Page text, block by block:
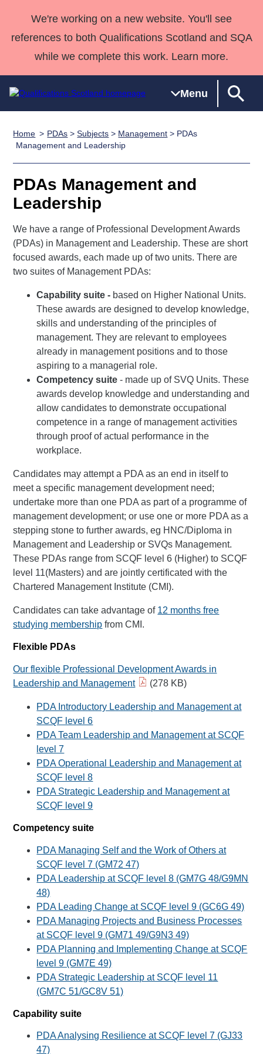
We're working on a new website. You'll see
references to both Qualifications Scotland and SQA
while we complete this work. Learn more.
Menu
Qualifications
Search
Qualifications
Unit Search
Learner
resources
National
Skills for
work
NCs and
NPAs
Professional
Awards
Advanced
Qualifications
Street Works
Deliver
Home
Quality Assurance
Case Studies
Qualifications
Past papers
About us
Home PDAs >Subjects > Management > PDAs
Management and Leadership
PDAs Management and
Leadership
We have a range of Professional Development Awards
(PDAs) in Management and Leadership. These are short
focused awards, each made up of two units. There are
two suites of Management PDAs:
Capability suite - based on Higher National Units.
These awards are designed to develop knowledge,
skills and understanding of the principles of
management. They are relevant to employees
already in management positions and to those
aspiring to a managerial role.
Competency suite - made up of SVQ Units. These
awards develop knowledge and understanding and
allow candidates to demonstrate occupational
competence in a range of management activities
through proof of actual performance in the
workplace.
Candidates may attempt a PDA as an end in itself to
meet a specific management development need;
undertake more than one PDA as part of a programme of
management development; or use one or more PDA as a
stepping stone to further awards, eg HNC/Diploma in
Management and Leadership or SVQs Management.
These PDAs range from SCQF level 6 (Higher) to SCQF
level 11(Masters) and are jointly certificated with the
Chartered Management Institute (CMI).
Candidates can take advantage of 12 months free
studying membership from CMI.
Flexible PDAs
Our flexible Professional Development Awards in
Leadership and Management
(278 KB)
PDA Introductory Leadership and Management at
SCQF level 6
PDA Team Leadership and Management at SCQF
level 7
PDA Operational Leadership and Management at
SCQF level 8
PDA Strategic Leadership and Management at
SCQF level 9
Competency suite
PDA Managing Self and the Work of Others at
SCQF level 7 (GM72 47)
PDA Leadership at SCQF level 8 (GM7G 48/G9MN
48)
PDA Leading Change at SCQF level 9 (GC6G 49)
PDA Managing Projects and Business Processes
at SCQF level 9 (GM71 49/G9N3 49)
PDA Planning and Implementing Change at SCQF
level 9 (GM7E 49)
PDA Strategic Leadership at SCQF level 11
(GM7C 51/GC8V 51)
Capability suite
PDA Analysing Resilience at SCQF level 7 (GJ33
47)